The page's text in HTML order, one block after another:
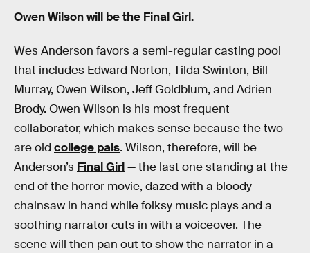
Owen Wilson will be the Final Girl.
Wes Anderson favors a semi-regular casting pool
that includes Edward Norton, Tilda Swinton, Bill
Murray, Owen Wilson, Jeff Goldblum, and Adrien
Brody. Owen Wilson is his most frequent
collaborator, which makes sense because the two
are old college pals. Wilson, therefore, will be
Anderson’s Final Girl— the last one standing at the
end of the horror movie, dazed with a bloody
chainsaw in hand while folksy music plays and a
soothing narrator cuts in with a voiceover. The
scene will then pan out to show the narrator in a